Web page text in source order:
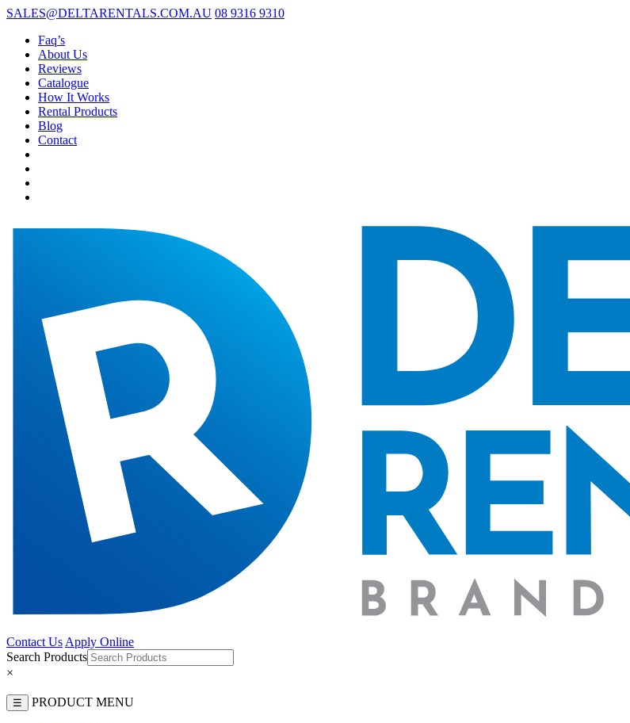
SALES@DELTARENTALS.COM.AU 08 9316 9310
Faq’s
About Us
Reviews
Catalogue
How It Works
Rental Products
Blog
Contact
Contact Us Apply Online
Search Products
×
☰ PRODUCT MENU